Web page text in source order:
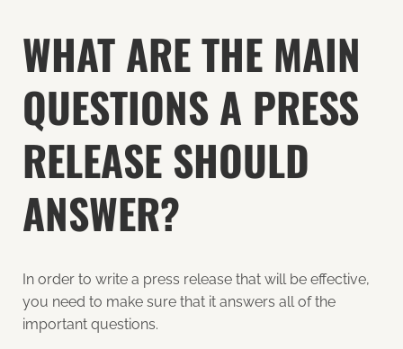
WHAT ARE THE MAIN
QUESTIONS A PRESS
RELEASE SHOULD
ANSWER?
In order to write a press release that will be effective,
you need to make sure that it answers all of the
important questions.